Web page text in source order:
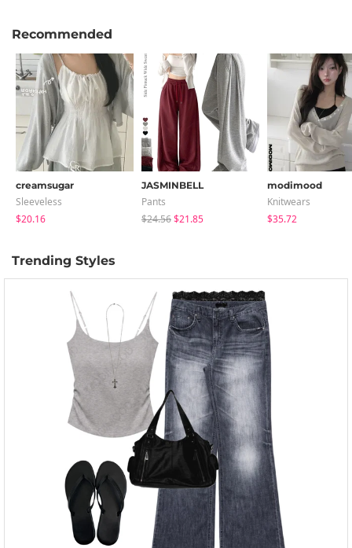
Recommended
creamsugar
Sleeveless
$20.16
JASMINBELL
Pants
$24.56$21.85
modimood
Knitwears
$35.72
Trending Styles